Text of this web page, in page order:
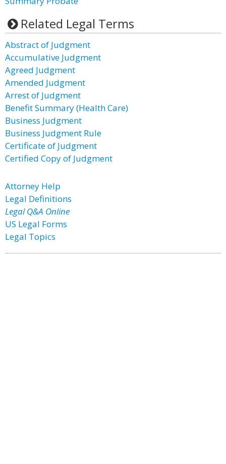
Related Legal Terms
Abstract of Judgment
Accumulative Judgment
Agreed Judgment
Amended Judgment
Arrest of Judgment
Benefit Summary (Health Care)
Business Judgment
Business Judgment Rule
Certificate of Judgment
Certified Copy of Judgment
Attorney Help
Legal Definitions
Legal Q&A Online
US Legal Forms
Legal Topics